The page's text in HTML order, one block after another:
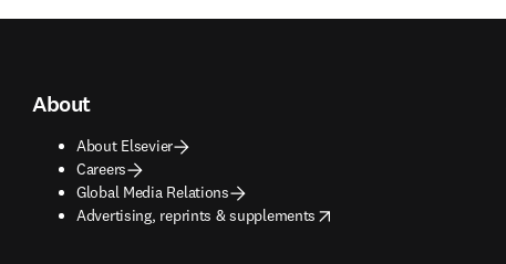
About
About Elsevier
Careers
Global Media Relations
Advertising, reprints & supplements
opens in new tab/window